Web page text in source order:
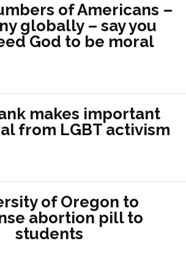
of Americans –
globally – say you
God to be moral
makes important
from LGBT activism
of Oregon to
abortion pill to
students